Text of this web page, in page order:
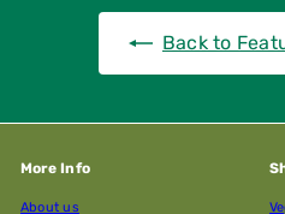
Back to
More Info
About us